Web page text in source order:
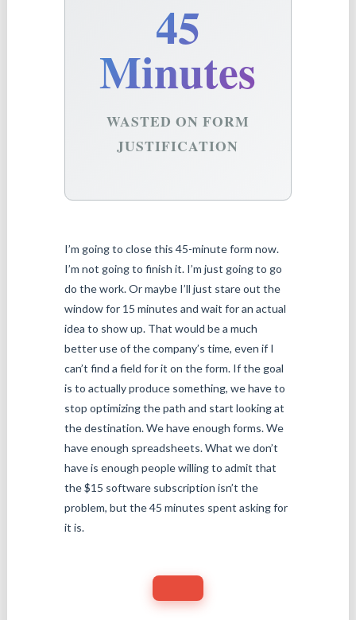
45
Minutes
WASTED ON FORM
JUSTIFICATION
I’m going to close this 45-minute form now.
I’m not going to finish it. I’m just going to go
do the work. Or maybe I’ll just stare out the
window for 15 minutes and wait for an actual
idea to show up. That would be a much
better use of the company’s time, even if I
can’t find a field for it on the form. If the goal
is to actually produce something, we have to
stop optimizing the path and start looking at
the destination. We have enough forms. We
have enough spreadsheets. What we don’t
have is enough people willing to admit that
the $15 software subscription isn’t the
problem, but the 45 minutes spent asking for
it is.